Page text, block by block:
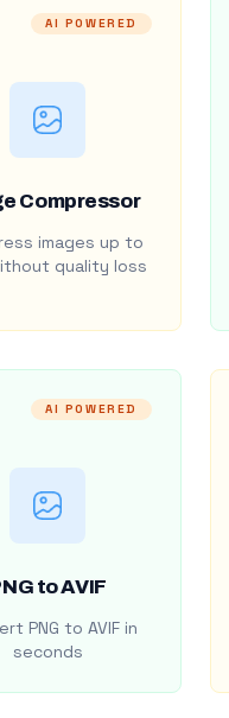
AI POWERED
Compressor
images up to
quality loss
AI POWERED
to AVIF
PNG to AVIF in
seconds